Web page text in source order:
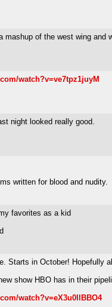
mashup of the west wing and
watch?v=ve7tpz1juyM
night looked really good.
written for blood and nudity.
favorites as a kid
Starts in October! Hopefully
show HBO has in their
watch?v=eX3u0IlBBO4